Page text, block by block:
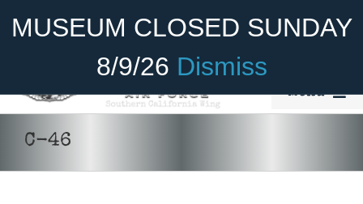
MUSEUM CLOSED SUNDAY
8/9/26 Dismiss
Become A Member Donate
Menu
C-46